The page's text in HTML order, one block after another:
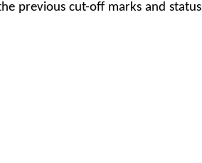
previous cut-off marks and status